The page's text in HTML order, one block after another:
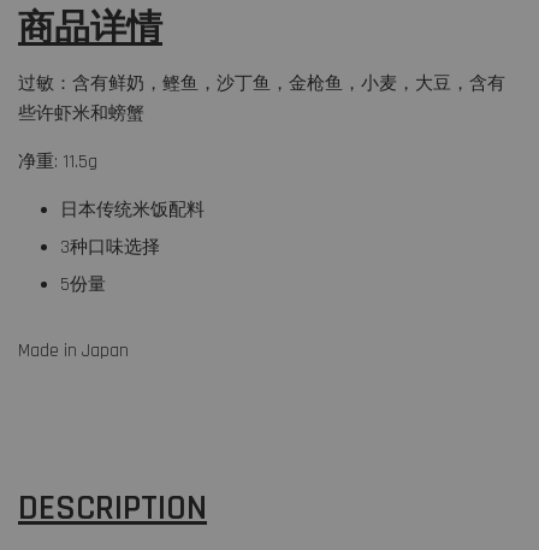
商品详情
过敏：含有鲜奶，鲣鱼，沙丁鱼，金枪鱼，小麦，大豆，含有
些许虾米和螃蟹
净重: 11.5g
日本传统米饭配料
3种口味选择
5份量
Made in Japan
DESCRIPTION